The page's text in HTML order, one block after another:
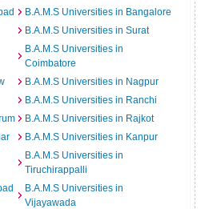
B.A.M.S Universities in Bangalore
B.A.M.S Universities in Surat
B.A.M.S Universities in
Coimbatore
B.A.M.S Universities in Nagpur
B.A.M.S Universities in Ranchi
B.A.M.S Universities in Rajkot
B.A.M.S Universities in Kanpur
B.A.M.S Universities in
Tiruchirappalli
B.A.M.S Universities in
Vijayawada